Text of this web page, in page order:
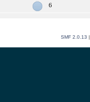
6
SMF 2.0.13